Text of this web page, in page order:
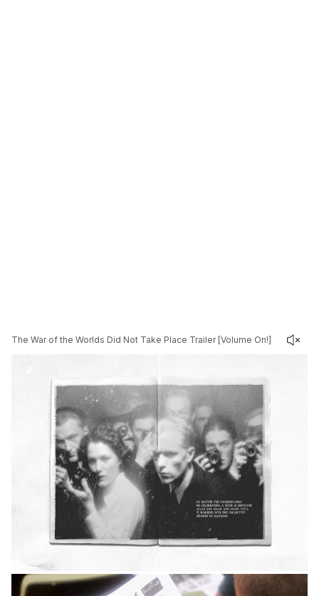
The War of the Worlds Did Not Take Place Trailer [Volume On!]